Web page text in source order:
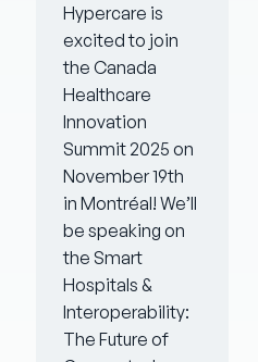
Hypercare is
excited to join
the Canada
Healthcare
Innovation
Summit 2025 on
November 19th
in Montréal! We’ll
be speaking on
the Smart
Hospitals &
Interoperability:
The Future of